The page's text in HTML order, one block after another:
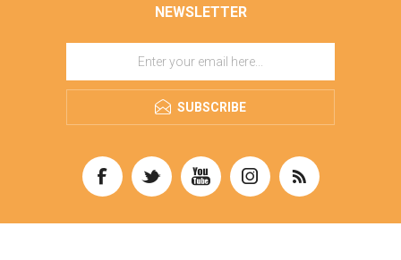
NEWSLETTER
SUBSCRIBE